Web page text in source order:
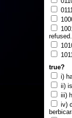
refused.
true?
i)
ii)
iii)
iv)